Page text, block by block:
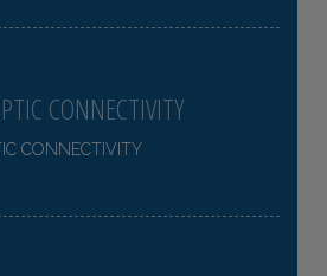
CONNECTIVITY
CONNECTIVITY